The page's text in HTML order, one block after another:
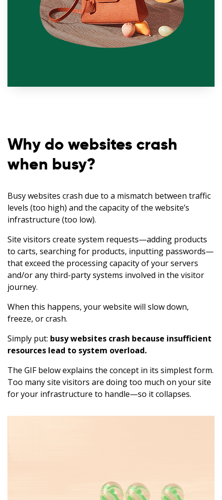
Why do websites crash
when busy?
Busy websites crash due to a mismatch between traffic
levels (too high) and the capacity of the website’s
infrastructure (too low).
Site visitors create system requests—adding products
to carts, searching for products, inputting passwords—
that exceed the processing capacity of your servers
and/or any third-party systems involved in the visitor
journey.
When this happens, your website will slow down,
freeze, or crash.
Simply put: busy websites crash because insufficient
resources lead to system overload.
The GIF below explains the concept in its simplest form.
Too many site visitors are doing too much on your site
for your infrastructure to handle—so it collapses.